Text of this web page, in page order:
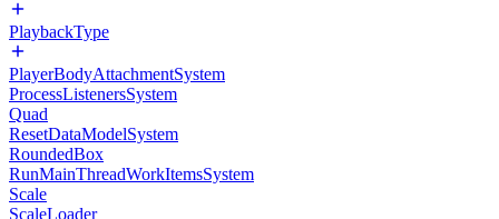
PlaybackType
PlayerBodyAttachmentSystem
ProcessListenersSystem
Quad
ResetDataModelSystem
RoundedBox
RunMainThreadWorkItemsSystem
Scale
ScaleLoader